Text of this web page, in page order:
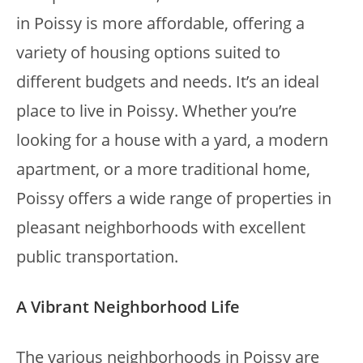
in Poissy is more affordable, offering a
variety of housing options suited to
different budgets and needs. It’s an ideal
place to live in Poissy. Whether you’re
looking for a house with a yard, a modern
apartment, or a more traditional home,
Poissy offers a wide range of properties in
pleasant neighborhoods with excellent
public transportation.
A Vibrant Neighborhood Life
The various neighborhoods in Poissy are